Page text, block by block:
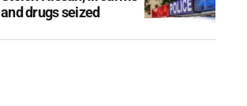
and drugs seized